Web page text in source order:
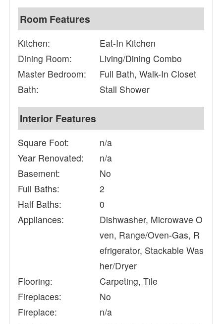
Room Features
Kitchen:
Eat-In Kitchen
Dining Room:
Living/Dining Combo
Master Bedroom:
Full Bath, Walk-In Closet
Bath:
Stall Shower
Interior Features
Square Foot:
n/a
Year Renovated:
n/a
Basement:
No
Full Baths:
2
Half Baths:
0
Appliances:
Dishwasher, Microwave O
ven, Range/Oven-Gas, R
efrigerator, Stackable Was
her/Dryer
Flooring:
Carpeting, Tile
Fireplaces:
No
Fireplace:
n/a